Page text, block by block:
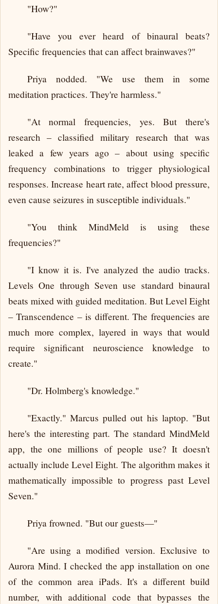
"How?"
"Have you ever heard of binaural beats?
Specific frequencies that can affect brainwaves?"
Priya nodded. "We use them in some
meditation practices. They're harmless."
"At normal frequencies, yes. But there's
research – classified military research that was
leaked a few years ago – about using specific
frequency combinations to trigger physiological
responses. Increase heart rate, affect blood pressure,
even cause seizures in susceptible individuals."
"You think MindMeld is using these
frequencies?"
"I know it is. I've analyzed the audio tracks.
Levels One through Seven use standard binaural
beats mixed with guided meditation. But Level Eight
– Transcendence – is different. The frequencies are
much more complex, layered in ways that would
require significant neuroscience knowledge to
create."
"Dr. Holmberg's knowledge."
"Exactly." Marcus pulled out his laptop. "But
here's the interesting part. The standard MindMeld
app, the one millions of people use? It doesn't
actually include Level Eight. The algorithm makes it
mathematically impossible to progress past Level
Seven."
Priya frowned. "But our guests—"
"Are using a modified version. Exclusive to
Aurora Mind. I checked the app installation on one
of the common area iPads. It's a different build
number, with additional code that bypasses the